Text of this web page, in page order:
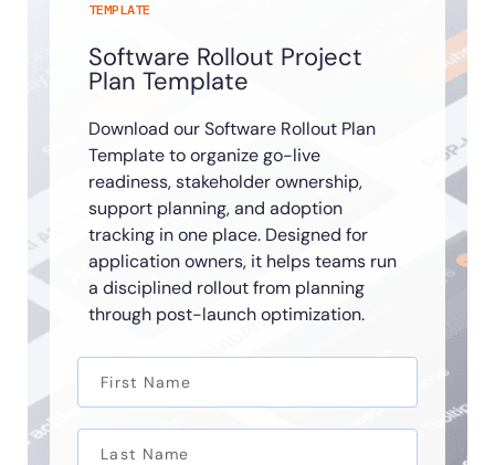
TEMPLATE
Software Rollout Project
Plan Template
Download our Software Rollout Plan
Template to organize go-live
readiness, stakeholder ownership,
support planning, and adoption
tracking in one place. Designed for
application owners, it helps teams run
a disciplined rollout from planning
through post-launch optimization.